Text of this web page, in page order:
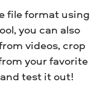
file format using
you can also
videos, crop
your favorite
test it out!